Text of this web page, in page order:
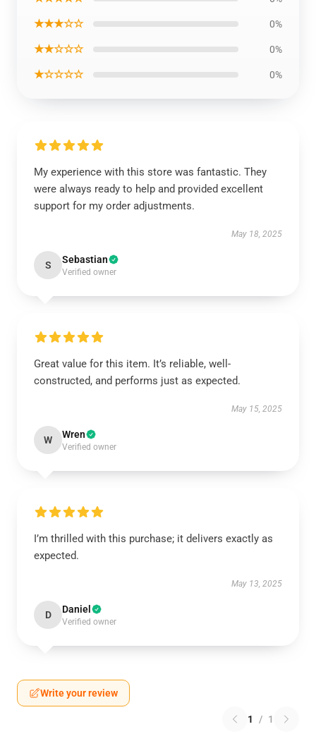
★★★☆☆ 0%
★★☆☆☆ 0%
★☆☆☆☆ 0%
My experience with this store was fantastic. They
were always ready to help and provided excellent
support for my order adjustments.
May 18, 2025
S Sebastian
Verified owner
Great value for this item. It’s reliable, well-
constructed, and performs just as expected.
May 15, 2025
W Wren
Verified owner
I’m thrilled with this purchase; it delivers exactly as
expected.
May 13, 2025
D Daniel
Verified owner
Write your review
1 / 1